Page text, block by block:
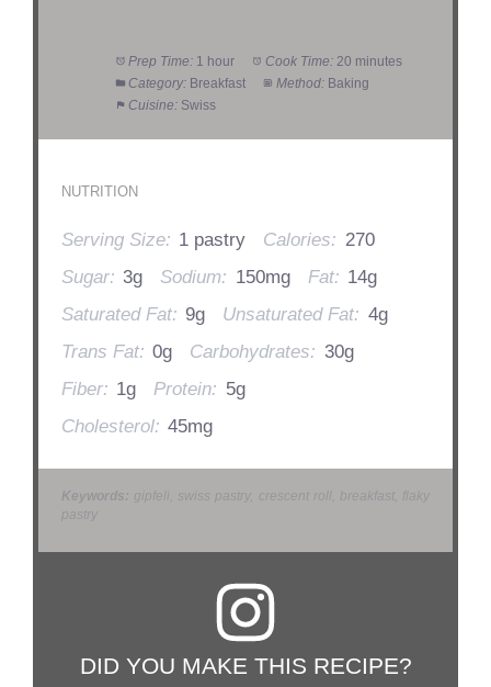
Prep Time: 1 hour Cook Time: 20 minutes
Category: Breakfast Method: Baking
Cuisine: Swiss
NUTRITION
Serving Size: 1 pastry Calories: 270
Sugar: 3g Sodium: 150mg Fat: 14g
Saturated Fat: 9g Unsaturated Fat: 4g
Trans Fat: 0g Carbohydrates: 30g
Fiber: 1g Protein: 5g
Cholesterol: 45mg
Keywords: gipfeli, swiss pastry, crescent roll, breakfast, flaky
pastry
DID YOU MAKE THIS RECIPE?